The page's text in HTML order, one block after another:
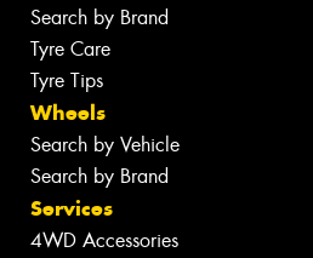
Search by Brand
Tyre Care
Tyre Tips
Wheels
Search by Vehicle
Search by Brand
Services
4WD Accessories